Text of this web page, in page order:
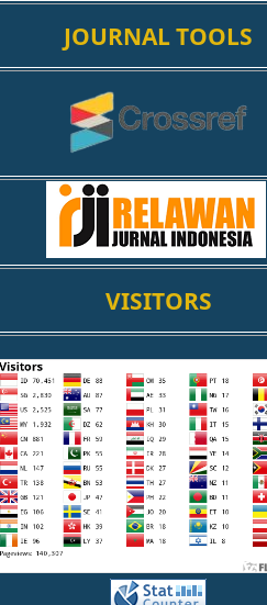
viewFile/580/458 .
JOURNAL TOOLS
VISITORS